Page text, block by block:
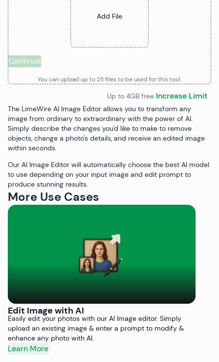
Add File
Continue
You can upload up to25filesto be used for this tool.
Up to 4GB free Increase Limit
The LimeWire AI Image Editor allows you to transform any
image from ordinary to extraordinary with the power of AI.
Simply describe the changes you'd like to make to remove
objects, change a photo's details, and receive an edited image
within seconds.
Our AI Image Editor will automatically choose the best AI model
to use depending on your input image and edit prompt to
produce stunning results.
More Use Cases
Edit Image with AI
Easily edit your photos with our AI Image editor. Simply
upload an existing image & enter a prompt to modify &
enhance any photo with AI.
Learn More